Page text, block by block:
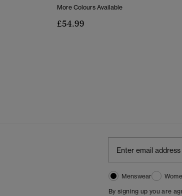
More Colours Available
£54.99
Menswear
By signing up you are